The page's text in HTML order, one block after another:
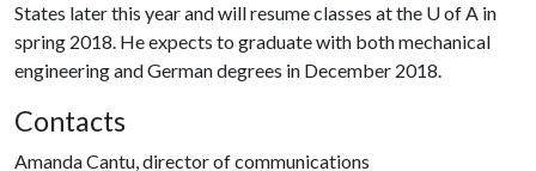
States later this year and will resume classes at the U of A in
spring 2018. He expects to graduate with both mechanical
engineering and German degrees in December 2018.
Contacts
Amanda Cantu, director of communications